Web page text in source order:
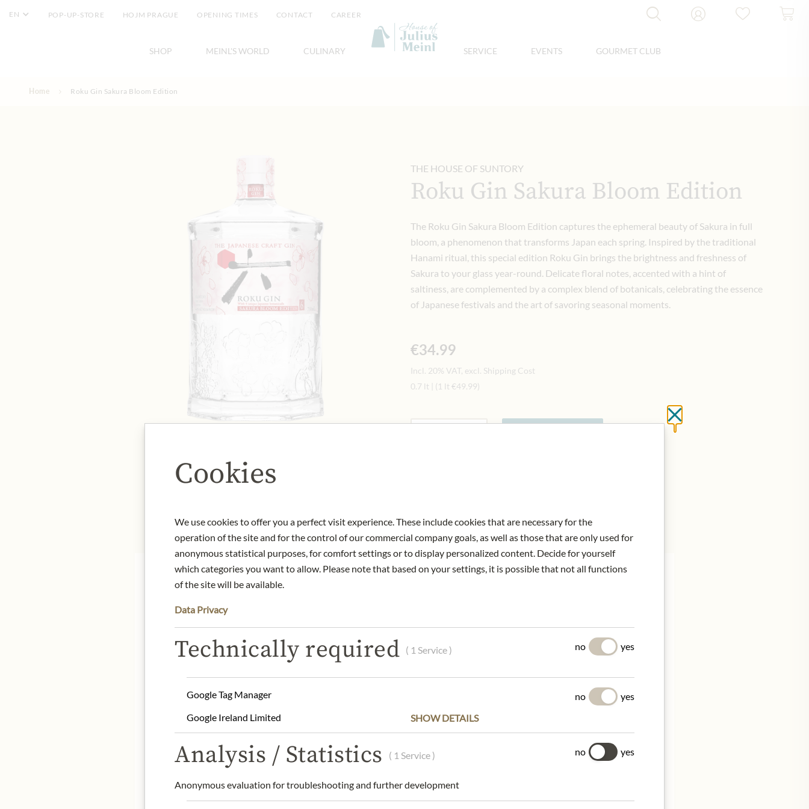
EN POP-UP-STORE HOJM PRAGUE OPENING TIMES CONTACT CAREER
SHOP MEINL'S WORLD CULINARY SERVICE EVENTS GOURMET CLUB
Home Roku Gin Sakura Bloom Edition
THE HOUSE OF SUNTORY
Roku Gin Sakura Bloom Edition
The Roku Gin Sakura Bloom Edition captures the ephemeral beauty of Sakura in full
bloom, a phenomenon that transforms Japan each spring. Inspired by the traditional
Hanami ritual, this special edition Roku Gin brings the brightness and freshness of
Sakura to your glass year-round. Delicate floral notes, accented with a hint of
saltiness, are complemented by a complex blend of botanicals, celebrating the essence
of Japanese festivals and the art of savoring seasonal moments.
€34.99
Incl. 20% VAT, excl. Shipping Cost
0.7 lt
(1 lt €49.99)
Quantity
Japanese garden during Hanami.
Smooth and velvety, with a subtle sweetness and sophisticated richness. A subtle nod to Sakura-mochi's
salty-sweet essence, balanced by the fruity sweetness of cherry blossoms, expertly intertwined with Roku's
signature botanicals.
An enduring finish that beckons another sip, mirroring the anticipation of each falling blossom and the
promise of new beginnings.
Origin: Japan
Alcohol content: 43% vol.
Close without saving
Cookies
We use cookies to offer you a perfect visit experience. These include cookies that are necessary for the
operation of the site and for the control of our commercial company goals, as well as those that are only used for
anonymous statistical purposes, for comfort settings or to display personalized content. Decide for yourself
which categories you want to allow. Please note that based on your settings, it is possible that not all functions
of the site will be available.
Data Privacy
Technically required ( 1 Service ) no yes
Google Tag Manager no
yes
Google Ireland Limited
SHOW DETAILS
Analysis / Statistics ( 1 Service )
Anonymous evaluation for troubleshooting and further development
no yes